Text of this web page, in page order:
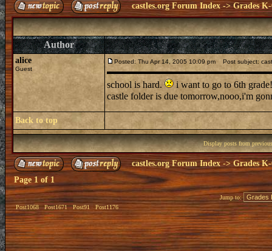
castles.org Forum Index ->Grades
Author
alice
Guest
Posted: Thu Apr 14, 2005 10:09 pm Post subject:
school is hard.
i want to go to 6th
castle folder is due tomorrow,nooo,i'm
Back to top
Display posts from
castles.org Forum Index -> Grades
Page 1 of 1
Post1068 Post1671 Post91 Post1176
Jump to: